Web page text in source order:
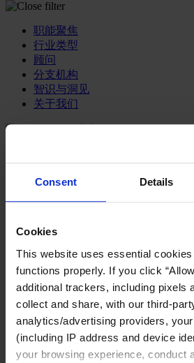
Consent Details
Cookies
This website uses essential
functions properly. If you click
additional trackers, including pixels
collect and share, with our third-
analytics/advertising providers,
(including IP address and device
your browsing experience, conduct
职能聚焦
行业类型
顾问
分支机构
智识与洞见
关于我们
信息与技术高管
可持续发展
多元与包容
财务高管
营销高管
董事会成员寻访
供应链与运营
人力资源高管
行业类型
健康产业